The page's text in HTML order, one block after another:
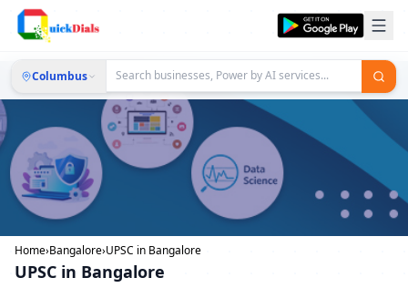
Columbus
Home›Bangalore›UPSC in Bangalore
UPSC in Bangalore